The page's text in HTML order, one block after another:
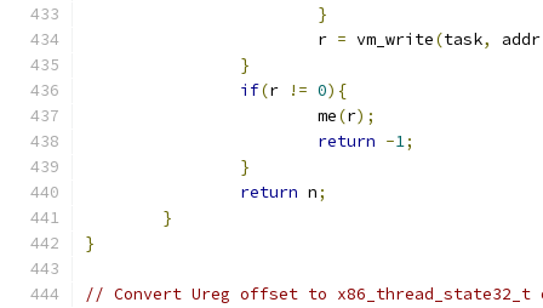
}
			r
= vm_write(task, addr
}
if(r != 0){
			me
(r);
return -1;
}
return n;
}
}
// Convert Ureg offset to